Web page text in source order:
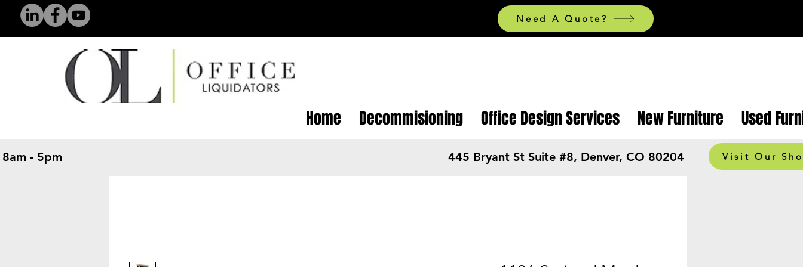
Need A Quote?
Home Decommisioning Office Design Services New Furniture Used
445 Bryant St Suite #8, Denver, CO 80204
- 5pm Visit Our